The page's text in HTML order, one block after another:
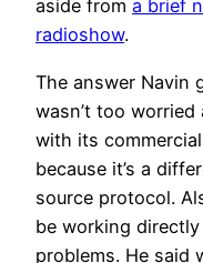
aside from a brief
radioshow.
The answer Navin
wasn’t too
with its
because it’s a
source protocol.
be working
problems. He said